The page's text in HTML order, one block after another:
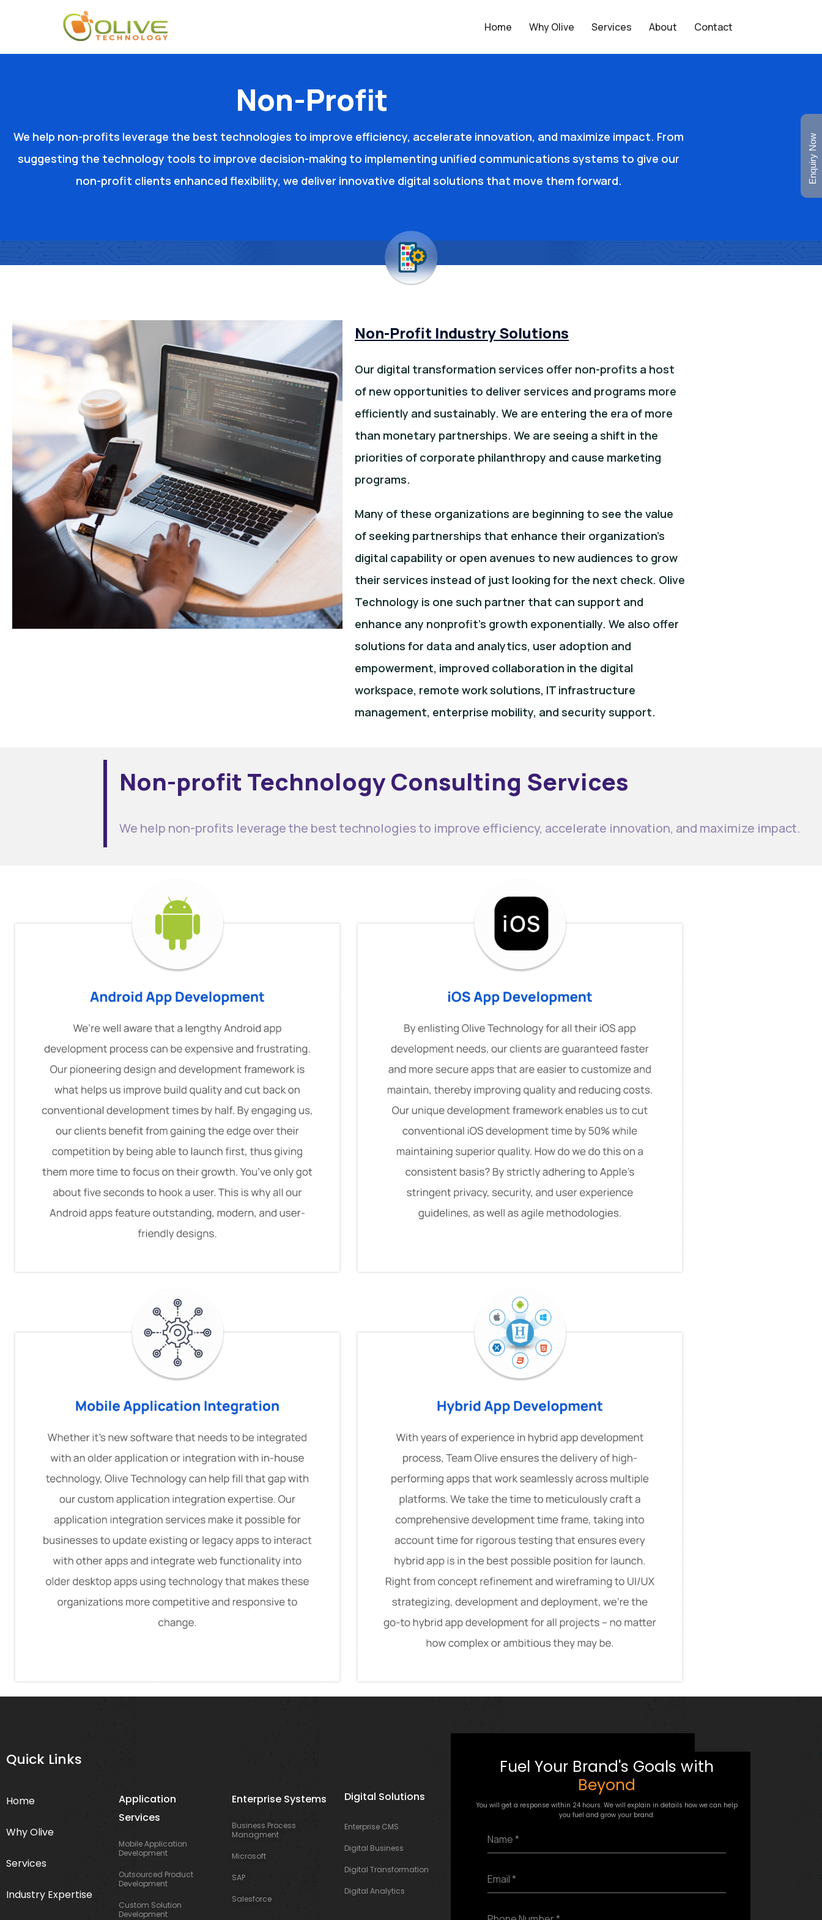
Home Why Olive Services About Contact
Non-Profit
We help non-profits leverage the best technologies to improve efficiency, accelerate innovation, and maximize impact. From
suggesting the technology tools to improve decision-making to implementing unified communications systems to give our
non-profit clients enhanced flexibility, we deliver innovative digital solutions that move them forward.
Non-Profit Industry Solutions
Our digital transformation services offer non-profits a host
of new opportunities to deliver services and programs more
efficiently and sustainably. We are entering the era of more
than monetary partnerships. We are seeing a shift in the
priorities of corporate philanthropy and cause marketing
programs.
Many of these organizations are beginning to see the value
of seeking partnerships that enhance their organization’s
digital capability or open avenues to new audiences to grow
their services instead of just looking for the next check. Olive
Technology is one such partner that can support and
enhance any nonprofit’s growth exponentially. We also offer
solutions for data and analytics, user adoption and
empowerment, improved collaboration in the digital
workspace, remote work solutions, IT infrastructure
management, enterprise mobility, and security support.
Non-profit Technology Consulting Services
We help non-profits leverage the best technologies to improve efficiency, accelerate innovation, and maximize impact.
Quick Links
Home
Why Olive
Services
Industry Expertise
Application
Services
Mobile Application
Development
Outsourced Product
Development
Custom Solution
Development
Enterprise Systems
Business Process
Managment
Microsoft
SAP
Salesforce
Digital Solutions
Enterprise CMS
Digital Business
Digital Transformation
Digital Analytics
Fuel Your Brand's Goals with
Beyond
You will get a response within 24 hours. We will explain in details how we can help
you fuel and grow your brand.
a
m
*
m
a
Enquiry Now